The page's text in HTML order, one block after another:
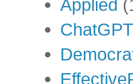
Applied
ChatGPT